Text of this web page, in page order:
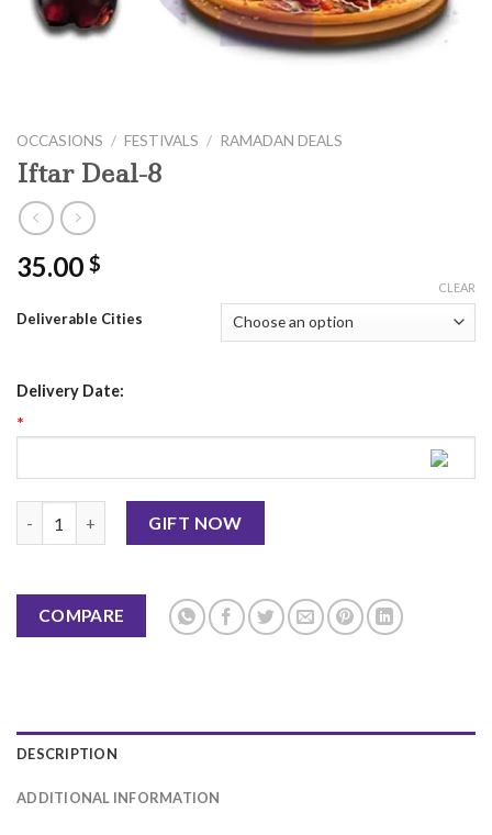
OCCASIONS / FESTIVALS / RAMADAN DEALS
Iftar Deal-8
35.00 $
Deliverable Cities
CLEAR
Delivery Date:
*
GIFT NOW
COMPARE
DESCRIPTION
ADDITIONAL INFORMATION